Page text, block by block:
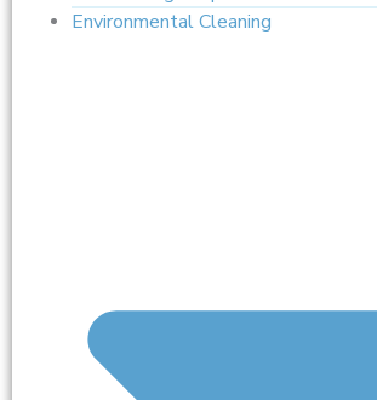
Environmental Cleaning